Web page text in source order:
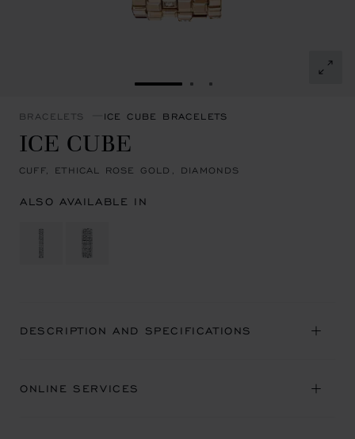
GO TO SLIDE 1GO TO SLIDE 2
GO TO SLIDE 3
BRACELETS ICE CUBE BRACELETS
ICE CUBE
CUFF, ETHICAL ROSE GOLD, DIAMONDS
ALSO AVAILABLE IN
DESCRIPTION AND SPECIFICATIONS
ONLINE SERVICES